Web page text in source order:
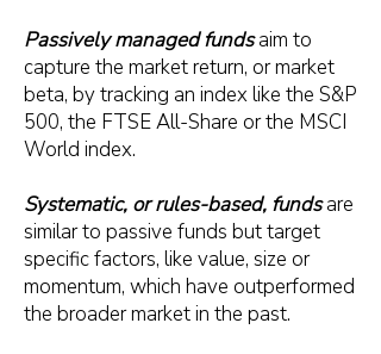
Passively managed fundsaim to
capture the market return, or market
beta, by tracking an index like the S&P
500, the FTSE All-Share or the MSCI
World index.
Systematic, or rules-based, fundsare
similar to passive funds but target
specific factors, like value, size or
momentum, which have outperformed
the broader market in the past.